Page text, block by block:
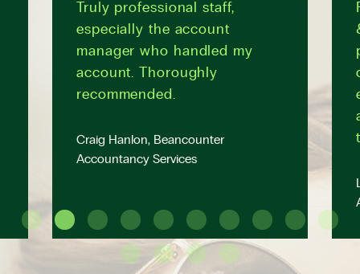
Truly professional staff,
especially the account
manager who handled my
account. Thoroughly
recommended.
Craig Hanlon, Beancounter
Accountancy Services